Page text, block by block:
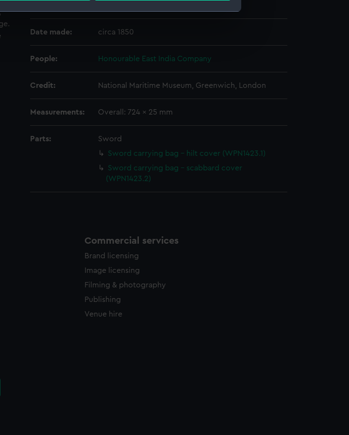
for you.
understand how our website is used, and to help us
to your interests and deliver embedded content from third-
your preferences or opt-out at any time.
Date made: circa 1850
People: Honourable East India Company
Credit: National Maritime Museum, Greenwich, London
Measurements: Overall: 724 x 25 mm
Parts:
Sword
Sword carrying bag - hilt cover (WPN1423.1)
Sword carrying bag - scabbard cover
(WPN1423.2)
Commercial services
Brand licensing
Image licensing
Filming & photography
Publishing
Venue hire